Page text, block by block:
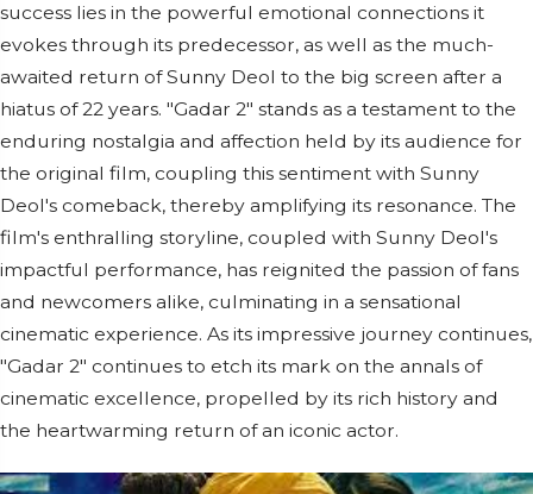
success lies in the powerful emotional connections it
evokes through its predecessor, as well as the much-
awaited return of Sunny Deol to the big screen after a
hiatus of 22 years. "Gadar 2" stands as a testament to the
enduring nostalgia and affection held by its audience for
the original film, coupling this sentiment with Sunny
Deol's comeback, thereby amplifying its resonance. The
film's enthralling storyline, coupled with Sunny Deol's
impactful performance, has reignited the passion of fans
and newcomers alike, culminating in a sensational
cinematic experience. As its impressive journey continues,
"Gadar 2" continues to etch its mark on the annals of
cinematic excellence, propelled by its rich history and
the heartwarming return of an iconic actor.